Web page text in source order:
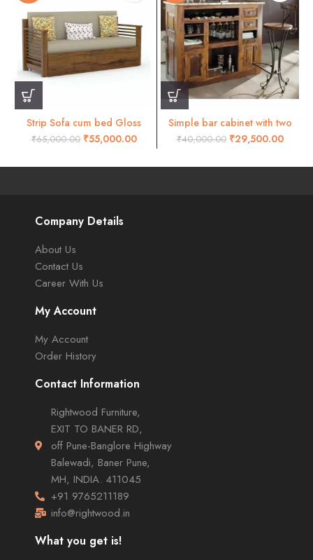
Strip Sofa cum bed Gloss
honey finish
₹65,000.00 ₹55,000.00
Simple bar cabinet with two
small doors
₹40,000.00 ₹29,500.00
Company Details
About Us
Contact Us
Career With Us
My Account
My Account
Order History
Contact Information
Rightwood Furniture,
EXIT TO BANER RD,
off Pune-Banglore Highway
Balewadi, Baner Pune,
MH, INDIA. 411045
+91 9765211189
info@rightwood.in
What you get is!